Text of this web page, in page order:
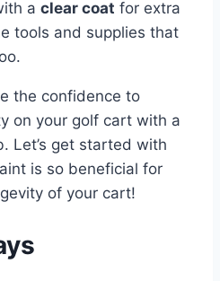
a clear coat for extra
tools and supplies that
the confidence to
on your golf cart with a
Let’s get started with
is so beneficial for
of your cart!